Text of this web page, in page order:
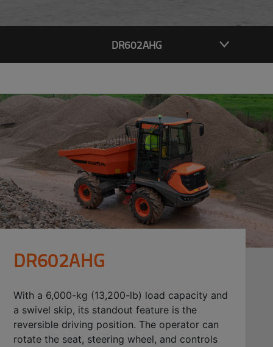
DR602AHG
DR602AHG
With a 6,000-kg (13,200-lb) load capacity and
a swivel skip, its standout feature is the
reversible driving position. The operator can
rotate the seat, steering wheel, and controls